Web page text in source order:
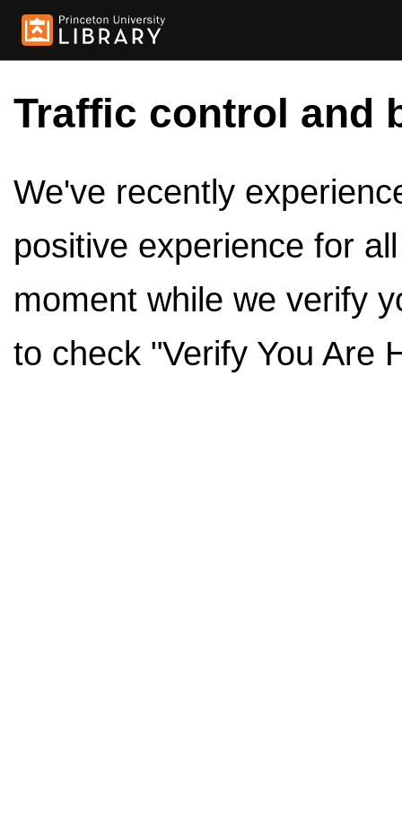
Traffic control and
We've recently
positive experience for
moment while we verify
to check "Verify You Are